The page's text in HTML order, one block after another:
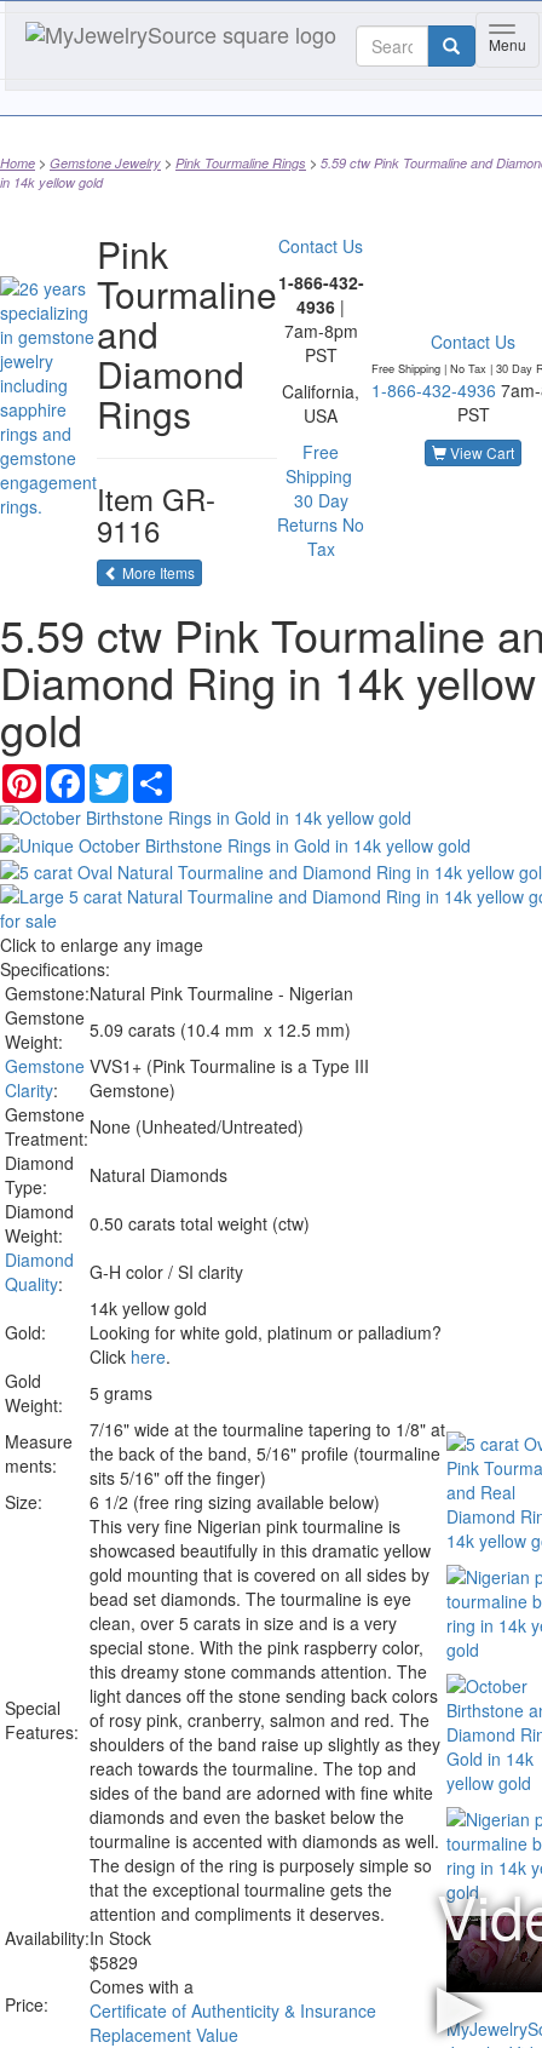
Menu
Home Gemstone Jewelry Pink Tourmaline Rings
5.59 ctw Pink Tourmaline and
in 14k yellow gold
Pink
Tourmaline
and
Diamond
Rings
Item GR-
9116
More Itemsof the same category
Contact Us
1-866-432-
4936 |
7am-8pm
PST
California,
USA
Free
Shipping
30 Day
Returns No
Tax
Contact Us
Free Shipping | No Tax | 30 Day
1-866-432-4936
PST
View Cart
5.59 ctw Pink Tourmaline
Diamond Ring in 14k yellow
gold
PinterestFacebook
Twitter
Click to enlarge any image
Specifications:
Gemstone:Natural Pink Tourmaline - Nigerian
Gemstone
Weight:
5.09 carats (10.4 mm x 12.5 mm)
Gemstone
Clarity:
VVS1+ (Pink Tourmaline is a Type III
Gemstone)
Gemstone
Treatment:None (Unheated/Untreated)
Diamond
Type:
Natural Diamonds
Diamond
Weight:
0.50 carats total weight (ctw)
Diamond
Quality: G-H color / SI clarity
Gold:
14k yellow gold
Looking for white gold, platinum or palladium?
Click here.
Gold
Weight:
5 grams
Measure
ments:
7/16" wide at the tourmaline tapering to 1/8" at
the back of the band, 5/16" profile (tourmaline
sits 5/16" off the finger)
Size:
6 1/2 (free ring sizing available below)
Special
Features:
This very fine Nigerian pink tourmaline is
showcased beautifully in this dramatic yellow
gold mounting that is covered on all sides by
bead set diamonds. The tourmaline is eye
clean, over 5 carats in size and is a very
special stone. With the pink raspberry color,
this dreamy stone commands attention. The
light dances off the stone sending back colors
of rosy pink, cranberry, salmon and red. The
shoulders of the band raise up slightly as they
reach towards the tourmaline. The top and
sides of the band are adorned with fine white
diamonds and even the basket below the
tourmaline is accented with diamonds as well.
The design of the ring is purposely simple so
that the exceptional tourmaline gets the
attention and compliments it deserves.
Availability:In Stock
Price:
$5829
Comes with a
Certificate of Authenticity & Insurance
Replacement Value